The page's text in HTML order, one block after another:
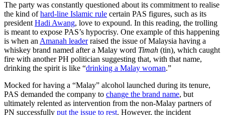
The party was constantly questioned about its commitment to realise
the kind ofhard-line Islamic rule certain PAS figures, such as its
president Hadi Awang, love to expound. In this reading, the trolling
is meant to expose PAS’s hypocrisy. One example of this happening
is when an Amanah leaderraised the issue of Malaysia having a
whiskey brand named after a Malay word Timah (tin), which caught
fire with another PH politician suggesting that, with that name,
drinking the spirit is like “drinking a Malay woman.”
Mocked for having a “Malay” alcohol launched during its tenure,
PAS demanded the company to change the brand name, but
ultimately relented as intervention from the non-Malay partners of
PN successfully put the issue to rest. However, the incident